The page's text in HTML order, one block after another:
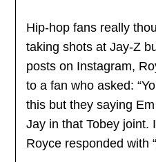
Hip-hop fans really
taking shots at Jay-Z
posts on Instagram,
to a fan who asked:
this but they saying
Jay in that Tobey joint.
Royce responded with